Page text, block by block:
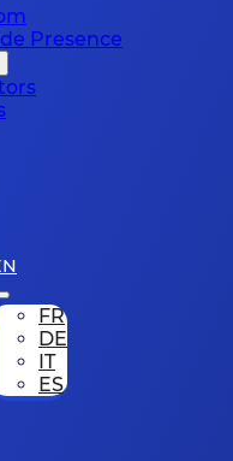
Presence
FR
DE
IT
ES